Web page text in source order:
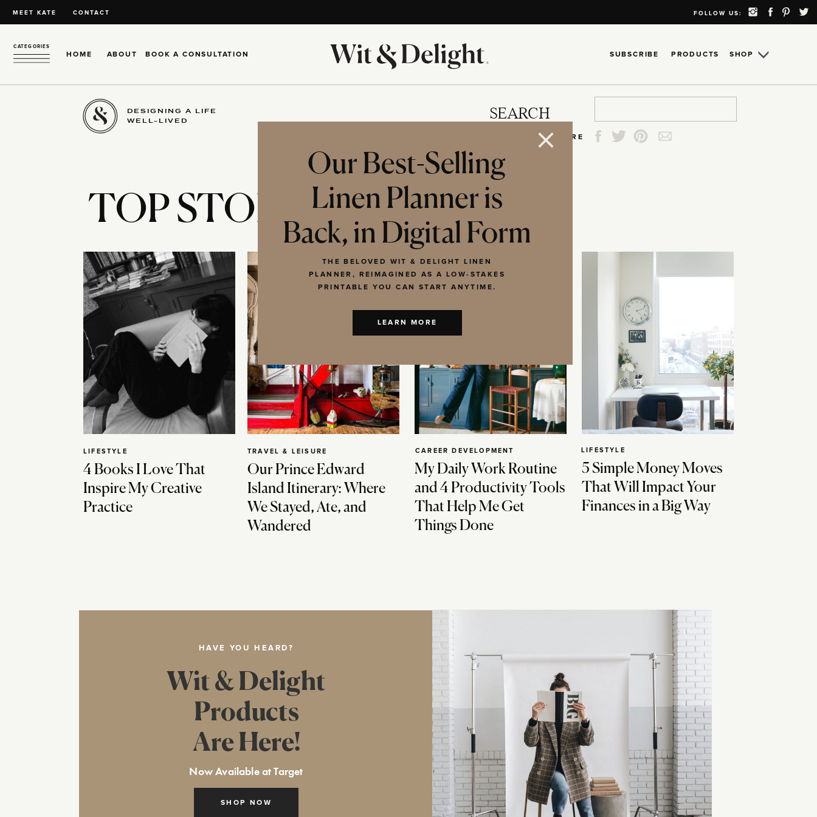
MEET KATE CONTACT FOLLOW US:
HOME ABOUT
CATEGORIES
SHOP
SUBSCRIBE
BOOK A CONSULTATION PRODUCTS
DESIGNING A LIFE
WELL-LIVED
SEARCH
SHARE
TOP STORIES
4 Books I Love That
Inspire My Creative
Practice
LIFESTYLE
Our Prince Edward
Island Itinerary: Where
We Stayed, Ate, and
Wandered
TRAVEL & LEISURE
My Daily Work Routine
and 4 Productivity Tools
That Help Me Get
Things Done
CAREER DEVELOPMENT
5 Simple Money Moves
That Will Impact Your
Finances in a Big Way
LIFESTYLE
HAVE YOU HEARD?
SHOP NOW
Wit & Delight
Products
Are Here!
Now Available at Target
Our Best-Selling
Linen Planner is
Back, in Digital Form
THE BELOVED WIT & DELIGHT LINEN
PLANNER, REIMAGINED AS A LOW-STAKES
PRINTABLE YOU CAN START ANYTIME.
LEARN MORE